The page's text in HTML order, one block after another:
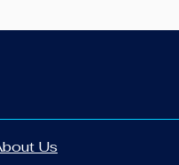
Us